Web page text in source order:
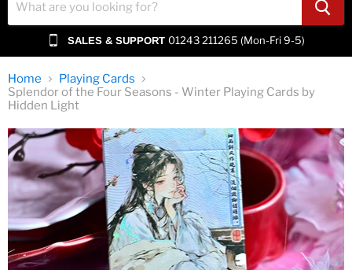
SALES & SUPPORT 01243 211265 (Mon-Fri 9-5)
Home
Playing Cards
Splendor of the Four Seasons - Winter Playing Cards by
Hidden Light